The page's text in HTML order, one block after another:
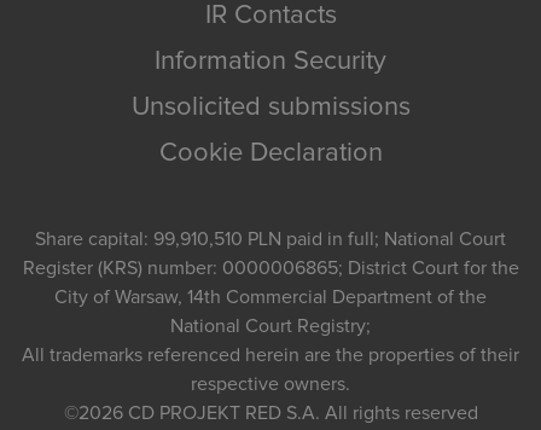
IR Contacts
Information Security
Unsolicited submissions
Cookie Declaration
Share capital: 99,910,510 PLN paid in full; National Court
Register (KRS) number: 0000006865; District Court for the
City of Warsaw, 14th Commercial Department of the
National Court Registry;
All trademarks referenced herein are the properties of their
respective owners.
©2026 CD PROJEKT RED S.A. All rights reserved